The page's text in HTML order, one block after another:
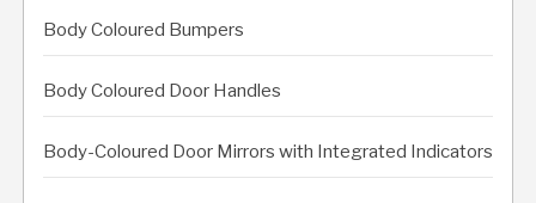
Body Coloured Bumpers
Body Coloured Door Handles
Body-Coloured Door Mirrors with Integrated Indicators